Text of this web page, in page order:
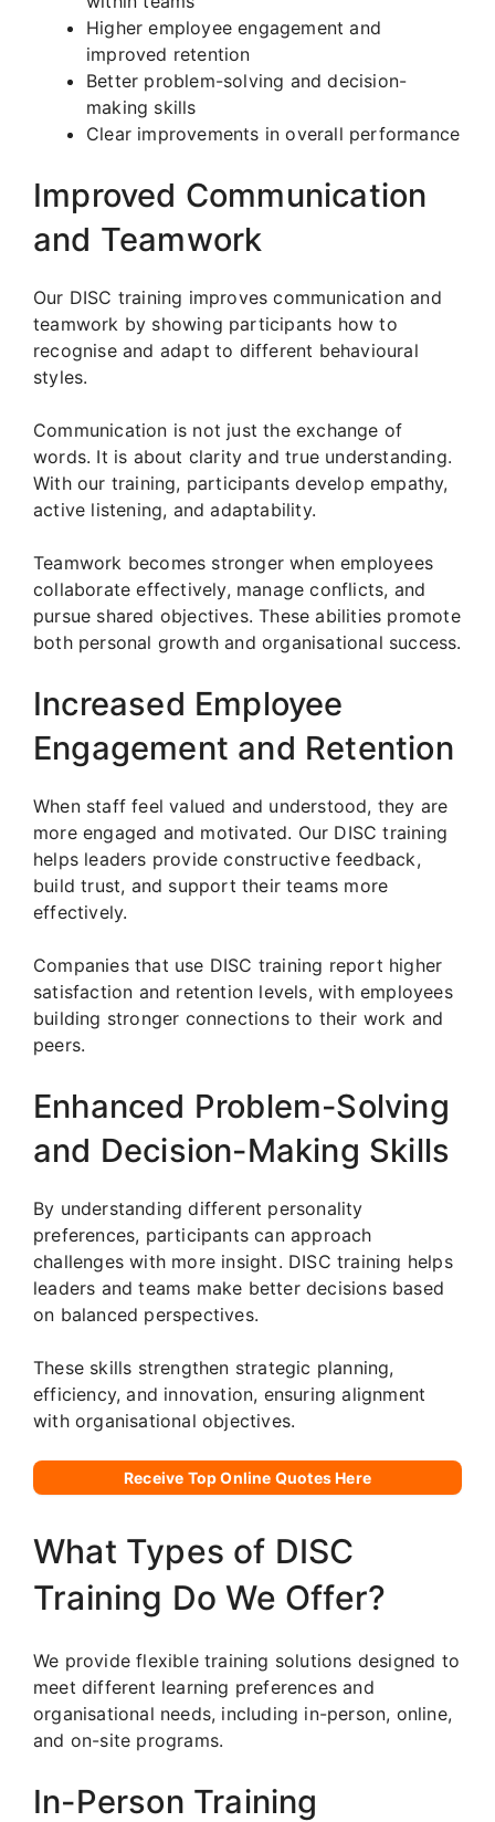
Higher employee engagement and
improved retention
Better problem-solving and decision-
making skills
Clear improvements in overall performance
Improved Communication
and Teamwork
Our DISC training improves communication and
teamwork by showing participants how to
recognise and adapt to different behavioural
styles.
Communication is not just the exchange of
words. It is about clarity and true understanding.
With our training, participants develop empathy,
active listening, and adaptability.
Teamwork becomes stronger when employees
collaborate effectively, manage conflicts, and
pursue shared objectives. These abilities promote
both personal growth and organisational success.
Increased Employee
Engagement and Retention
When staff feel valued and understood, they are
more engaged and motivated. Our DISC training
helps leaders provide constructive feedback,
build trust, and support their teams more
effectively.
Companies that use DISC training report higher
satisfaction and retention levels, with employees
building stronger connections to their work and
peers.
Enhanced Problem-Solving
and Decision-Making Skills
By understanding different personality
preferences, participants can approach
challenges with more insight. DISC training helps
leaders and teams make better decisions based
on balanced perspectives.
These skills strengthen strategic planning,
efficiency, and innovation, ensuring alignment
with organisational objectives.
Receive Top Online Quotes Here
What Types of DISC
Training Do We Offer?
We provide flexible training solutions designed to
meet different learning preferences and
organisational needs, including in-person, online,
and on-site programs.
In-Person Training